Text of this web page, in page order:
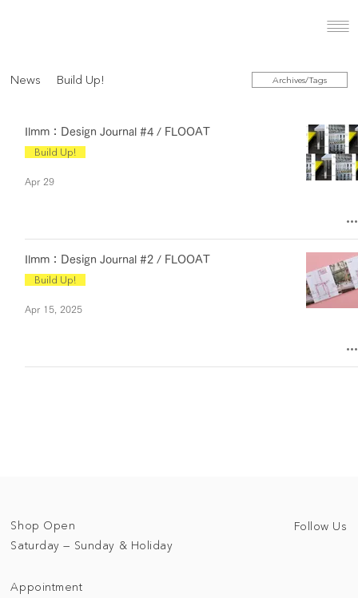
Ilmm：Design Journal #4 / FLOOAT
Build Up!
Apr 29
Ilmm：Design Journal #2 / FLOOAT
Build Up!
Apr 15, 2025
News Build Up! Archives/Tags
Shop Open
Saturday — Sunday & Holiday
Appointment
Follow Us